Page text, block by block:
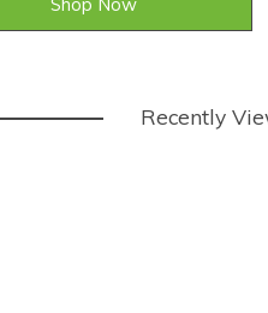
Recently